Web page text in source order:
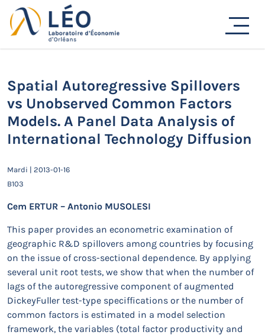
Passer
au
contenu
Actualités
Accueil Actualités
International Technology Diffusion
Spatial Autoregressive Spillovers
vs Unobserved Common Factors
Models. A Panel Data Analysis of
International Technology Diffusion
Mardi | 2013-01-16
B103
Cem ERTUR – Antonio MUSOLESI
This paper provides an econometric examination of
geographic R&D spillovers among countries by focusing
on the issue of cross-sectional dependence. By applying
several unit root tests, we show that when the number of
lags of the autoregressive component of augmented
DickeyFuller test-type speciffications or the number of
common factors is estimated in a model selection
framework, the variables (total factor productivity and